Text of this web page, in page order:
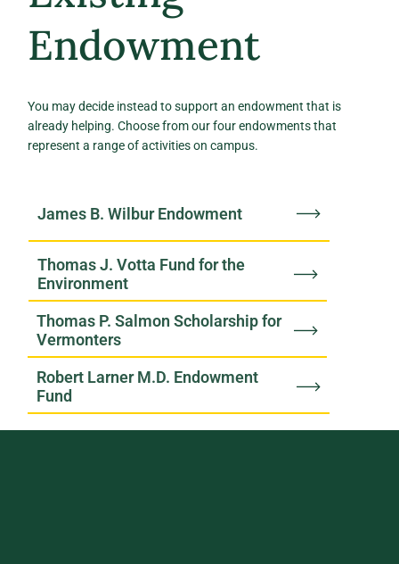
Endowment
You may decide instead to support an endowment that is
already helping. Choose from our four endowments that
represent a range of activities on campus.
James B. Wilbur Endowment
Thomas J. Votta Fund for the
Environment
Thomas P. Salmon Scholarship for
Vermonters
Robert Larner M.D. Endowment
Fund